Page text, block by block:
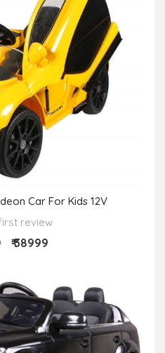
Car For Kids 12V
review
₹ 38999